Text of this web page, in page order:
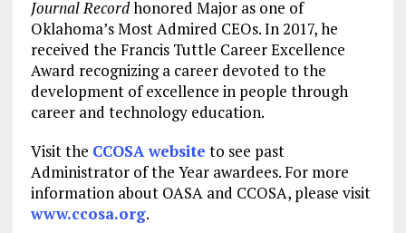
Journal Recordhonored Major as one of
Oklahoma’s Most Admired CEOs. In 2017, he
received the Francis Tuttle Career Excellence
Award recognizing a career devoted to the
development of excellence in people through
career and technology education.
Visit the CCOSA website to see past
Administrator of the Year awardees. For more
information about OASA and CCOSA, please visit
www.ccosa.org.